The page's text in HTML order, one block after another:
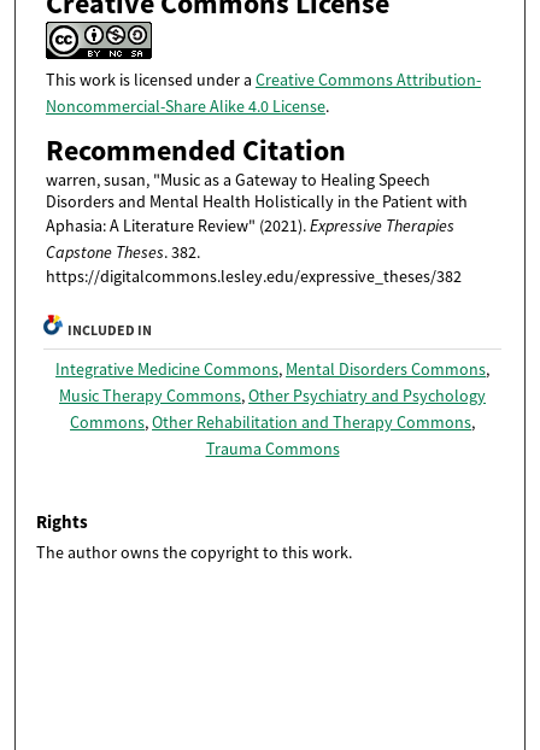
This work is licensed under a Creative Commons Attribution-
Noncommercial-Share Alike 4.0 License.
Recommended Citation
warren, susan, "Music as a Gateway to Healing Speech
Disorders and Mental Health Holistically in the Patient with
Aphasia: A Literature Review" (2021).Expressive Therapies
Capstone Theses. 382.
https://digitalcommons.lesley.edu/expressive_theses/382
INCLUDED IN
Integrative Medicine Commons, Mental Disorders Commons,
Music Therapy Commons,Other Psychiatry and Psychology
Commons,Other Rehabilitation and Therapy Commons,
Trauma Commons
Rights
The author owns the copyright to this work.